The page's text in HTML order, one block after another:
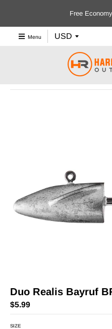
Free
Menu
Duo Realis Bayruf
$5.99
SIZE